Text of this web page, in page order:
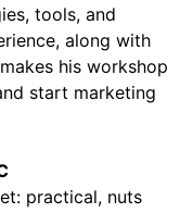
tools, and
along with
his workshop
start marketing
practical, nuts